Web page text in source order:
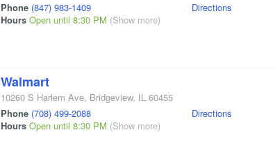
Phone (847) 983-1409
Hours Open until 8:30 PM (Show more)
Directions
Walmart
10260 S Harlem Ave, Bridgeview, IL 60455
Phone (708) 499-2088
Hours Open until 8:30 PM (Show more)
Directions